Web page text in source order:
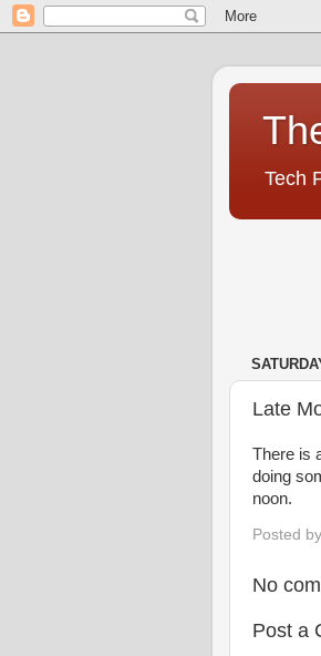
Tech
Late
There is
doing
noon.
Posted by
No
Post a